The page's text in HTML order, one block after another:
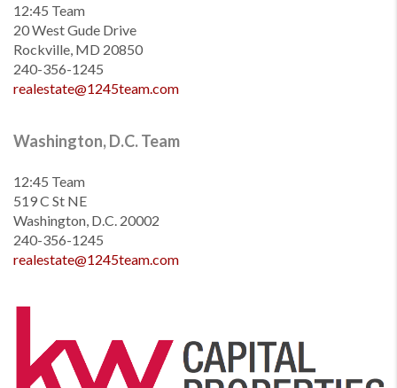
12:45 Team
20 West Gude Drive
Rockville, MD 20850
240-356-1245
realestate@1245team.com
Washington, D.C. Team
12:45 Team
519 C St NE
Washington, D.C. 20002
240-356-1245
realestate@1245team.com